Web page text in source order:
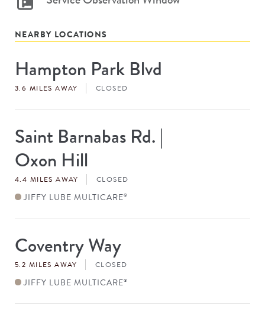
NEARBY LOCATIONS
Store
#Hampton Park Blvd
3.6 MILES AWAY CLOSED
Store
#
Saint Barnabas Rd. |
Oxon Hill
4.4 MILES AWAY CLOSED
JIFFY LUBE MULTICARE®
Store
#
Coventry Way
5.2 MILES AWAY CLOSED
JIFFY LUBE MULTICARE®